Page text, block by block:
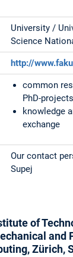
University /
Science
http://
common
PhD-
knowledge
exchange
Our contact
Supej
of
and
Zürich,